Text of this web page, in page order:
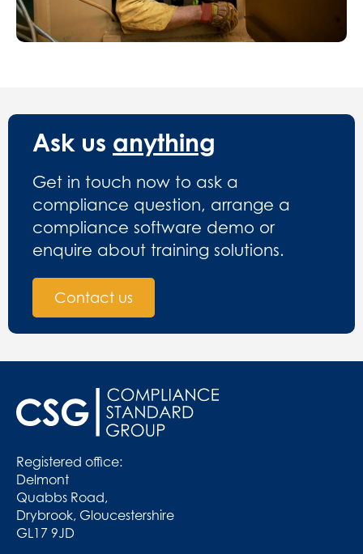
Ask us anything
Get in touch now to ask a
compliance question, arrange a
compliance software demo or
enquire about training solutions.
Contact us
Registered office:
Delmont
Quabbs Road,
Drybrook, Gloucestershire
GL17 9JD